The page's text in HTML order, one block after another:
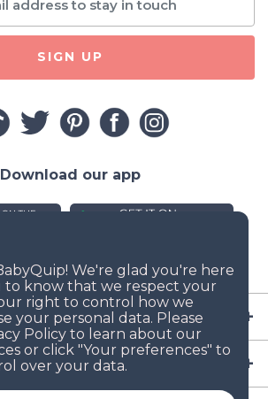
SIGN UP
Download our app